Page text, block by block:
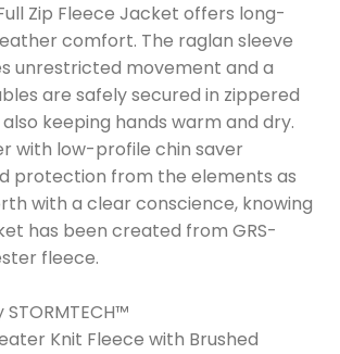
Zip Fleece Jacket offers long-
comfort. The raglan sleeve
unrestricted movement and a
are safely secured in zippered
keeping hands warm and dry.
with low-profile chin saver
protection from the elements as
with a clear conscience, knowing
has been created from GRS-
fleece.
Knit Fleece with Brushed